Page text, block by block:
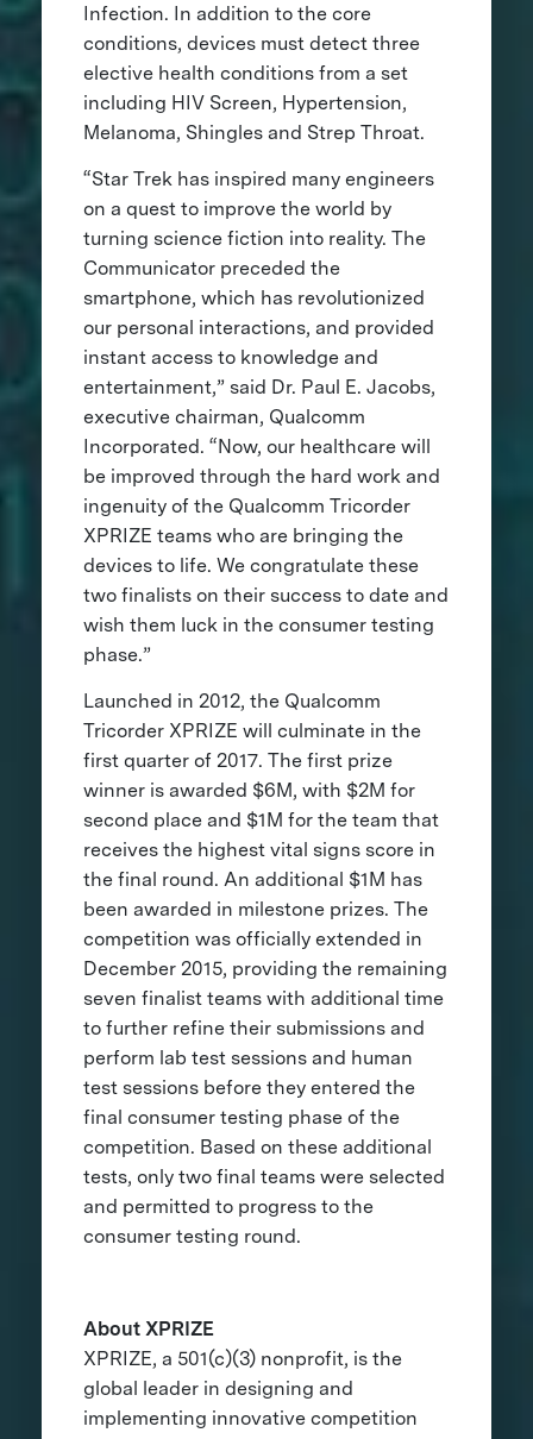
Infection. In addition to the core
conditions, devices must detect three
elective health conditions from a set
including HIV Screen, Hypertension,
Melanoma, Shingles and Strep Throat.
“Star Trek has inspired many engineers
on a quest to improve the world by
turning science fiction into reality. The
Communicator preceded the
smartphone, which has revolutionized
our personal interactions, and provided
instant access to knowledge and
entertainment,” said Dr. Paul E. Jacobs,
executive chairman, Qualcomm
Incorporated. “Now, our healthcare will
be improved through the hard work and
ingenuity of the Qualcomm Tricorder
XPRIZE teams who are bringing the
devices to life. We congratulate these
two finalists on their success to date and
wish them luck in the consumer testing
phase.”
Launched in 2012, the Qualcomm
Tricorder XPRIZE will culminate in the
first quarter of 2017. The first prize
winner is awarded $6M, with $2M for
second place and $1M for the team that
receives the highest vital signs score in
the final round. An additional $1M has
been awarded in milestone prizes. The
competition was officially extended in
December 2015, providing the remaining
seven finalist teams with additional time
to further refine their submissions and
perform lab test sessions and human
test sessions before they entered the
final consumer testing phase of the
competition. Based on these additional
tests, only two final teams were selected
and permitted to progress to the
consumer testing round.
About XPRIZE
XPRIZE, a 501(c)(3) nonprofit, is the
global leader in designing and
implementing innovative competition